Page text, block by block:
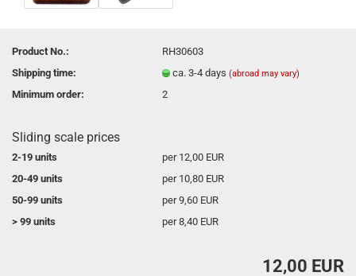
Product No.:
RH30603
Shipping time:
ca. 3-4 days(abroad may vary)
Minimum order: 2
Sliding scale prices
2-19 units
per 12,00 EUR
20-49 units
per 10,80 EUR
50-99 units
per 9,60 EUR
> 99 units
per 8,40 EUR
12,00 EUR